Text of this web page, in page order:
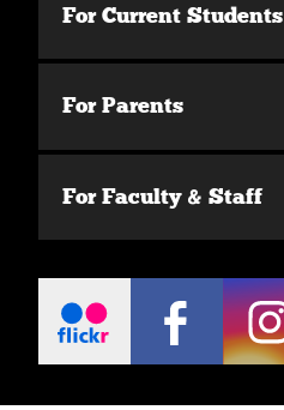
For Current Students
For Parents
For Faculty & Staff